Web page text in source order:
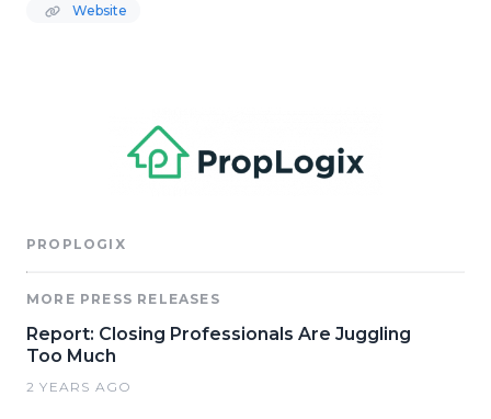
Website
PROPLOGIX
MORE PRESS RELEASES
Report: Closing Professionals Are Juggling
Too Much
2 YEARS AGO